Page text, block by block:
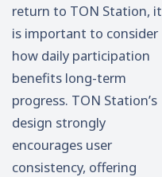
return to TON Station, it
is important to consider
how daily participation
benefits long-term
progress. TON Station’s
design strongly
encourages user
consistency, offering